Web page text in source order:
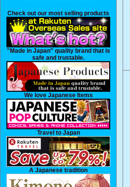
Check out our most selling products
"Made in Japan" quality brand that is
safe and trustable.
We love Japanese Items
Travel to Japan
A Japanese tradition